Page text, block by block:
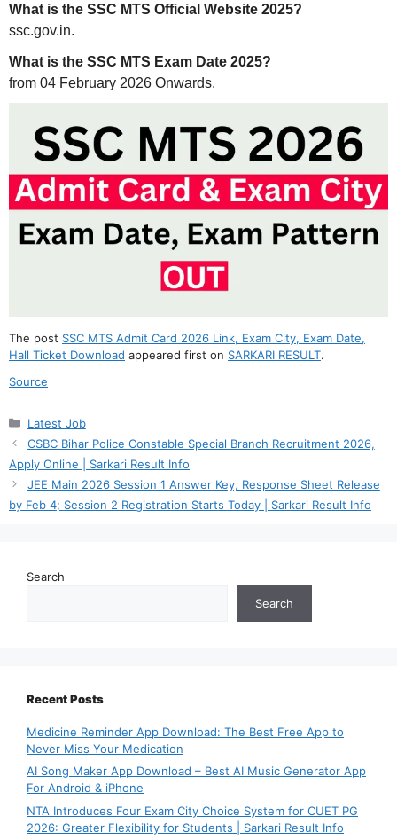
What is the SSC MTS Official Website 2025?
ssc.gov.in.
What is the SSC MTS Exam Date 2025?
from 04 February 2026 Onwards.
The post SSC MTS Admit Card 2026 Link, Exam City, Exam Date,
Hall Ticket Download appeared first on SARKARI RESULT.
Source
Categories
Latest Job
CSBC Bihar Police Constable Special Branch Recruitment 2026,
Apply Online | Sarkari Result Info
JEE Main 2026 Session 1 Answer Key, Response Sheet Release
by Feb 4; Session 2 Registration Starts Today | Sarkari Result Info
Search
Search
Recent Posts
Medicine Reminder App Download: The Best Free App to
Never Miss Your Medication
AI Song Maker App Download – Best AI Music Generator App
For Android & iPhone
NTA Introduces Four Exam City Choice System for CUET PG
2026: Greater Flexibility for Students | Sarkari Result Info